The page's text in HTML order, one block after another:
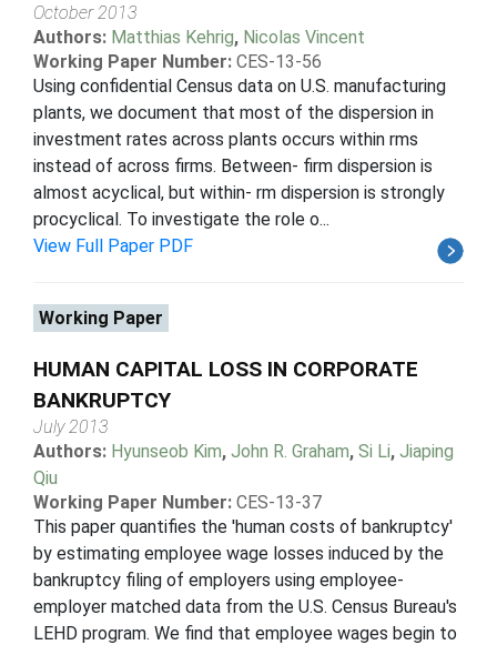
October 2013
Authors: Matthias Kehrig, Nicolas Vincent
Working Paper Number: CES-13-56
Using confidential Census data on U.S. manufacturing
plants, we document that most of the dispersion in
investment rates across plants occurs within rms
instead of across firms. Between- firm dispersion is
almost acyclical, but within- rm dispersion is strongly
procyclical. To investigate the role o...
View Full Paper PDF
Working Paper
HUMAN CAPITAL LOSS IN CORPORATE
BANKRUPTCY
July 2013
Authors: Hyunseob Kim, John R. Graham, Si Li, Jiaping
Qiu
Working Paper Number: CES-13-37
This paper quantifies the 'human costs of bankruptcy'
by estimating employee wage losses induced by the
bankruptcy filing of employers using employee-
employer matched data from the U.S. Census Bureau's
LEHD program. We find that employee wages begin to